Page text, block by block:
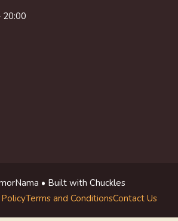
20:00
• Built with Chuckles
Terms and ConditionsContact Us